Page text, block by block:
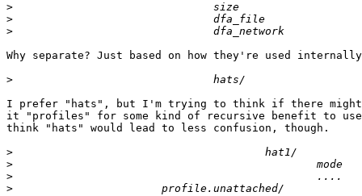
>
>
>
Why separate? Just based on how they're used
>
I prefer "hats", but I'm trying to think if there
it "profiles" for some kind of recursive benefit to
think "hats" would lead to less confusion, though.
>
>
>
>